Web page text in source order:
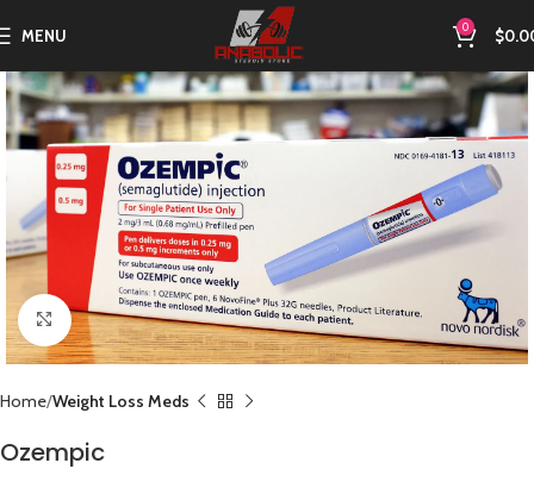
MENU 0 $
Click to enlarge
Home Weight Loss Meds
Ozempic